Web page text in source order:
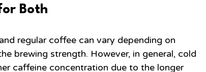
Both
regular coffee can vary depending on
brewing strength. However, in general, cold
caffeine concentration due to the longer